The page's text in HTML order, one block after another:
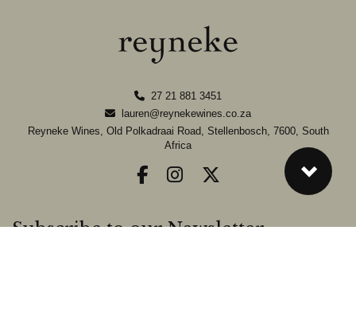
27 21 881 3451
lauren@reynekewines.co.za
Reyneke Wines, Old Polkadraai Road, Stellenbosch, 7600, South
Africa
Subscribe to our Newsletter